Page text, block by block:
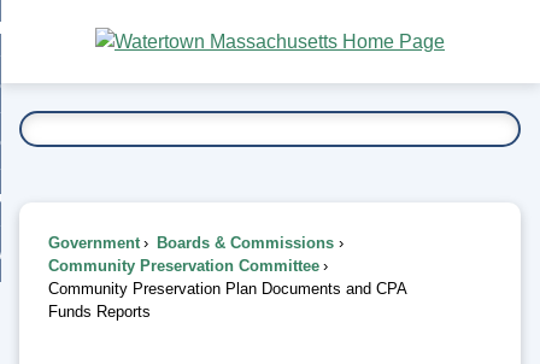
Main
Content
To...
Government
Boards & Commissions
Community Preservation Committee
Community Preservation Plan Documents and CPA
Funds Reports